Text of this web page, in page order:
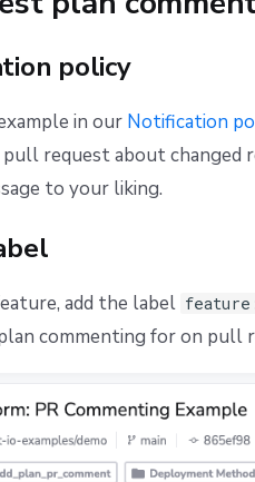
policy
in our Notification
request about changed
to your liking.
add the label
commenting for on pull